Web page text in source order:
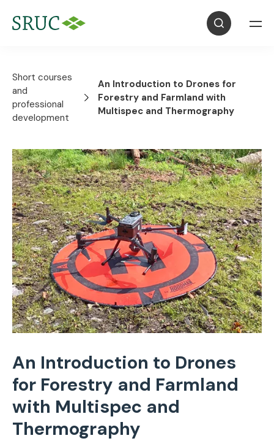
Short courses
and
professional
development
An Introduction to Drones for
Forestry and Farmland with
Multispec and Thermography
An Introduction to Drones
for Forestry and Farmland
with Multispec and
Thermography